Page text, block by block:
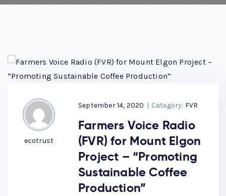
ecotrust
September 14, 2020 | Category: FVR
Farmers Voice Radio
(FVR) for Mount Elgon
Project – “Promoting
Sustainable Coffee
Production”